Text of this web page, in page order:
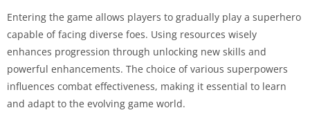
Entering the game allows players to gradually play a superhero
capable of facing diverse foes. Using resources wisely
enhances progression through unlocking new skills and
powerful enhancements. The choice of various superpowers
influences combat effectiveness, making it essential to learn
and adapt to the evolving game world.